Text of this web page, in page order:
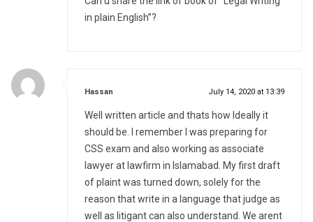
in plain English”?
Hassan July 14, 2020 at 13:39
Well written article and thats how Ideally it
should be. I remember I was preparing for
CSS exam and also working as associate
lawyer at lawfirm in Islamabad. My first draft
of plaint was turned down, solely for the
reason that write in a language that judge as
well as litigant can also understand. We arent